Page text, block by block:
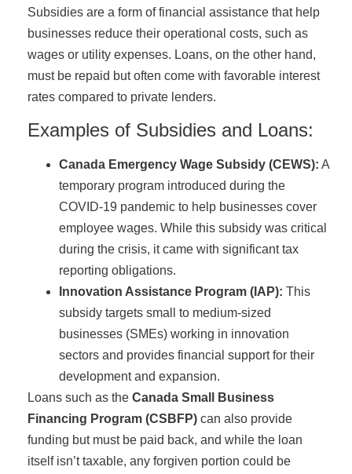
Subsidies are a form of financial assistance that help
businesses reduce their operational costs, such as
wages or utility expenses. Loans, on the other hand,
must be repaid but often come with favorable interest
rates compared to private lenders.
Examples of Subsidies and Loans:
Canada Emergency Wage Subsidy (CEWS): A
temporary program introduced during the
COVID-19 pandemic to help businesses cover
employee wages. While this subsidy was critical
during the crisis, it came with significant tax
reporting obligations.
Innovation Assistance Program (IAP): This
subsidy targets small to medium-sized
businesses (SMEs) working in innovation
sectors and provides financial support for their
development and expansion.
Loans such as the Canada Small Business
Financing Program (CSBFP) can also provide
funding but must be paid back, and while the loan
itself isn’t taxable, any forgiven portion could be